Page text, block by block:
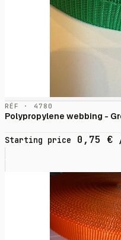
RÉF · 4780
Polypropylene webbing -
Starting price 0,75 €